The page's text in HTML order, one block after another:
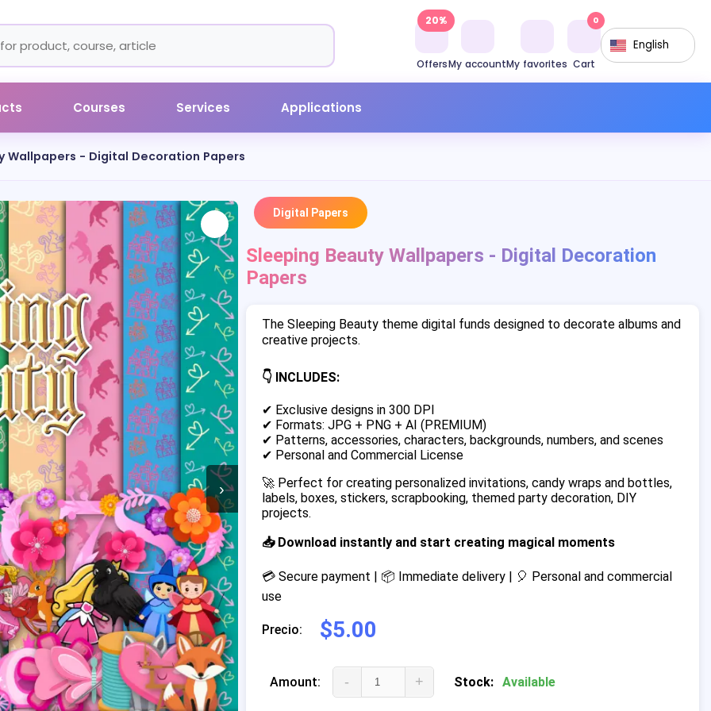
Offers
20%
My accountMy favorites Cart
0
English
Courses Services Applications
Wallpapers - Digital Decoration Papers
›
Digital Papers
Sleeping Beauty Wallpapers - Digital Decoration
Papers
The Sleeping Beauty theme digital funds designed to decorate albums and
creative projects.
👇 INCLUDES:
✔ Exclusive designs in 300 DPI
✔ Formats: JPG + PNG + AI (PREMIUM)
✔ Patterns, accessories, characters, backgrounds, numbers, and scenes
✔ Personal and Commercial License
🚀 Perfect for creating personalized invitations, candy wraps and bottles,
labels, boxes, stickers, scrapbooking, themed party decoration, DIY
projects.
📥 Download instantly and start creating magical moments
💳 Secure payment | 📦 Immediate delivery | 🎈 Personal and commercial
use
Precio: $5.00
Amount: - + Stock: Available